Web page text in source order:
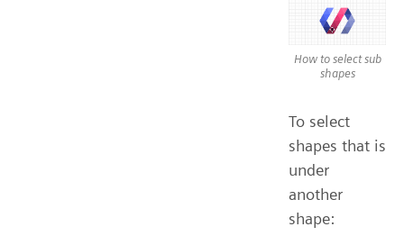
How to select sub
shapes
To select
shapes that is
under
another
shape: